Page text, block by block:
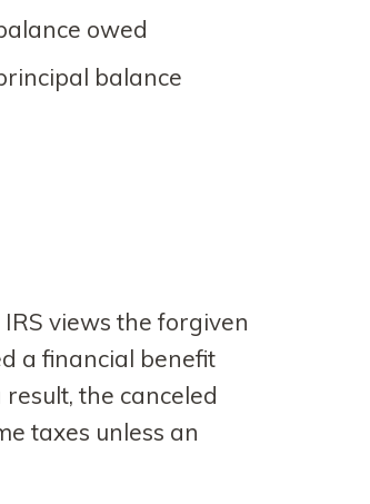
owed
balance
views the forgiven
a financial benefit
the canceled
taxes unless an